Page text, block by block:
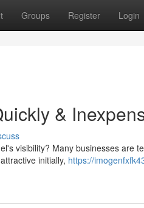
Groups Register Login
&
visibility? Many businesses are
initially, https://